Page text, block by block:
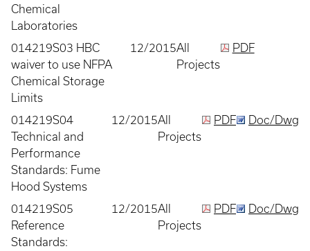
Chemical
Laboratories
014219S03 HBC
waiver to use NFPA
Chemical Storage
Limits
12/2015All
Projects
PDF
014219S04
Technical and
Performance
Standards: Fume
Hood Systems
12/2015All
Projects
PDF Doc/Dwg
014219S05
Reference
Standards:
12/2015All
Projects
PDF Doc/Dwg